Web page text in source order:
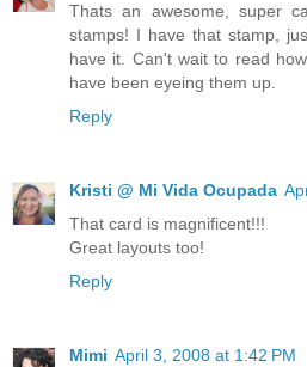
Thats an awesome, super
stamps! I have that stamp,
have it. Can't wait to read
have been eyeing them up.
Reply
Kristi @ Mi Vida Ocupada
That card is magnificent!!!
Great layouts too!
Reply
Mimi April 3, 2008 at 1:42 PM